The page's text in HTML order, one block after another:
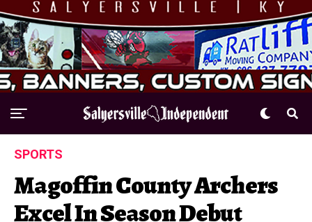
SPORTS
Magoffin County Archers
Excel In Season Debut